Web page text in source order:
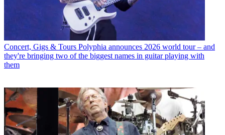
Concert, Gigs & Tours Polyphia announces 2026 world tour – and
they're bringing two of the biggest names in guitar playing with
them